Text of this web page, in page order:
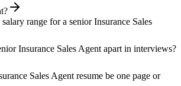
range for a senior Insurance Sales
Insurance Sales Agent apart in interviews?
Sales Agent resume be one page or